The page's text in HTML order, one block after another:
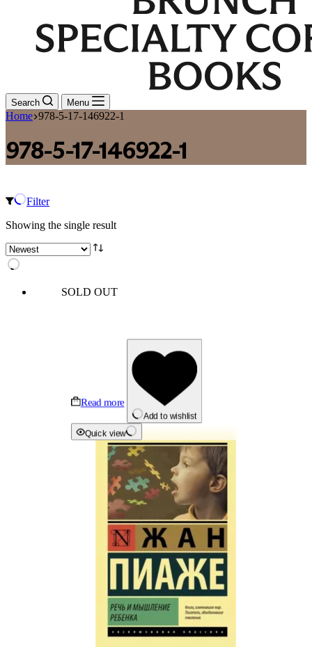
Search Menu
Home 978-5-17-146922-1
978-5-17-146922-1
Filter
Showing the single result
SOLD OUT
Read more
Add to wishlist
Quick view